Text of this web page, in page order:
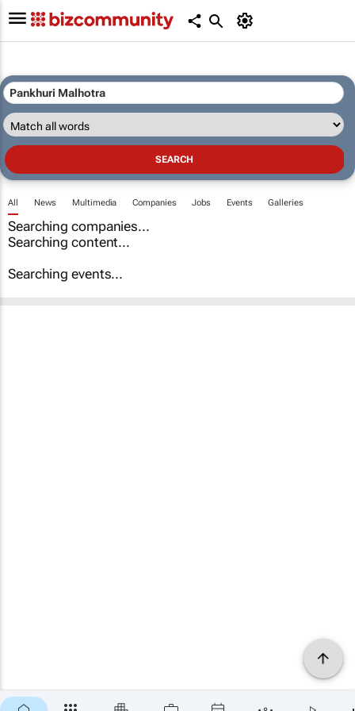
All News Multimedia Companies Jobs Events Galleries
Searching companies...
Searching content...
Searching events...